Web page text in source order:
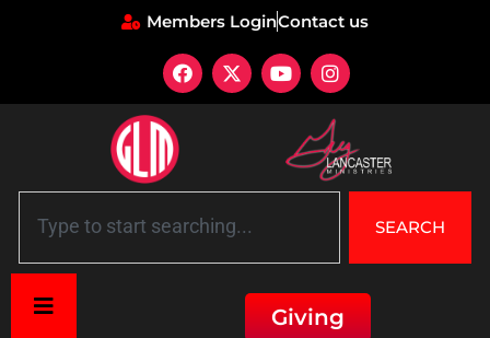
Members LoginContact us
SEARCH
Giving